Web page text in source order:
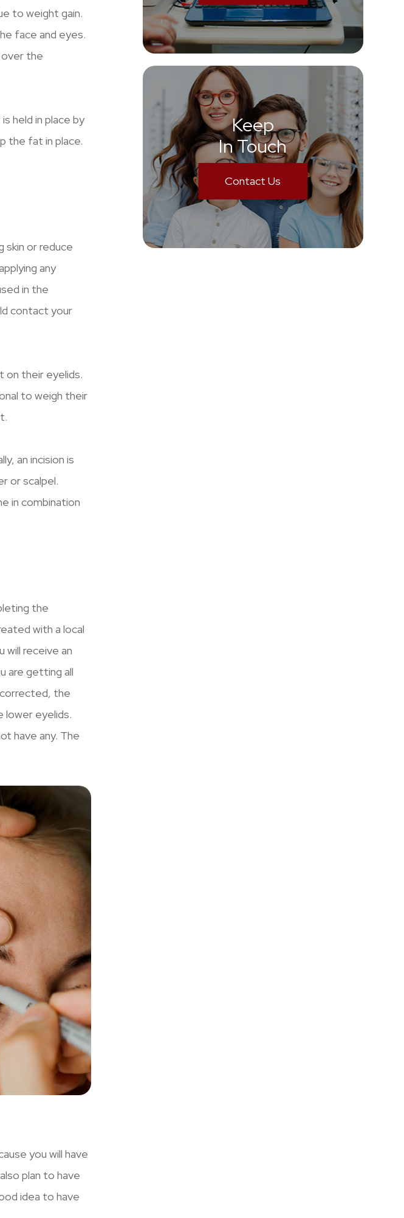
to weight gain.
face and eyes.
over the
held in place by
the fat in place.
skin or reduce
any
in the
contact your
on their eyelids.
to weigh their
an incision is
or scalpel.
in combination
the
with a local
will receive an
are getting all
the
lower eyelids.
have any. The
you will have
plan to have
idea to have
Keep
In Touch
Contact Us